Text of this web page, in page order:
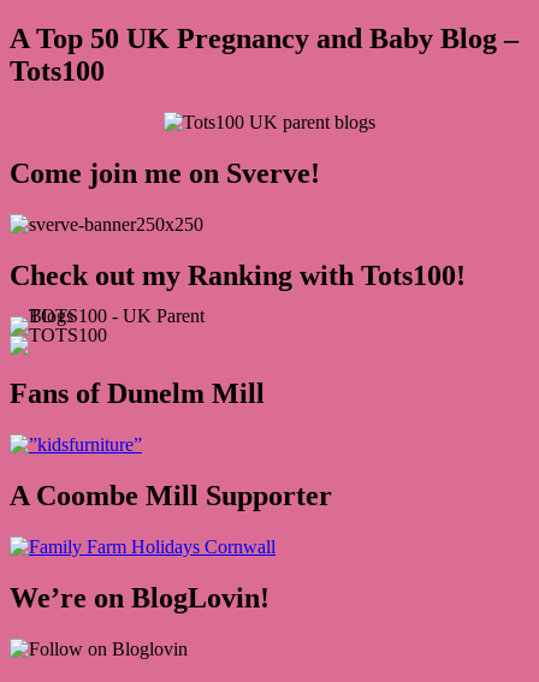
A Top 50 UK Pregnancy and Baby Blog –
Tots100
Come join me on Sverve!
Check out my Ranking with Tots100!
Fans of Dunelm Mill
A Coombe Mill Supporter
We’re on BlogLovin!